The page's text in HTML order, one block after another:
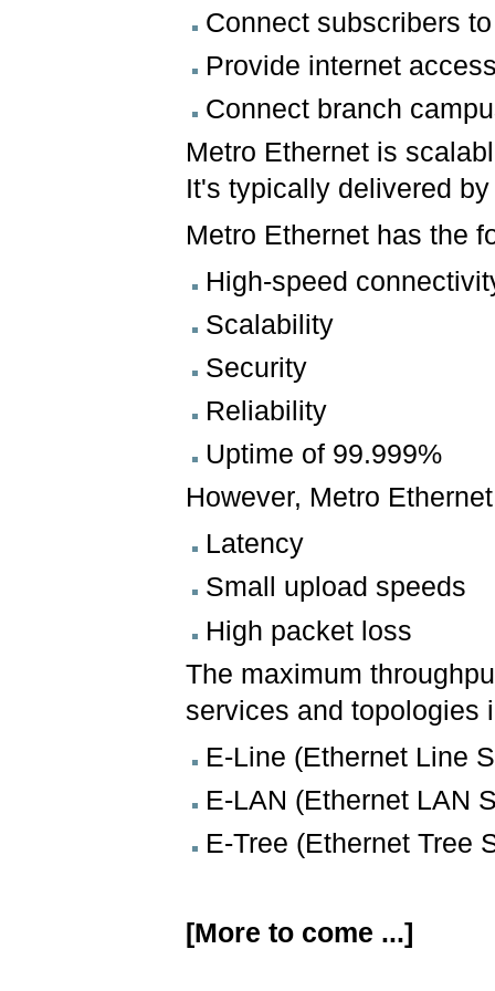
Connect subscribers
Provide internet
Connect branch
Metro Ethernet is
It's typically delivered
Metro Ethernet has the
High-speed
Scalability
Security
Reliability
Uptime of 99.999%
However, Metro
Latency
Small upload speeds
High packet loss
The maximum
services and topologies
E-Line (Ethernet Line
E-LAN (Ethernet LAN
E-Tree (Ethernet Tree
[More to come ...]